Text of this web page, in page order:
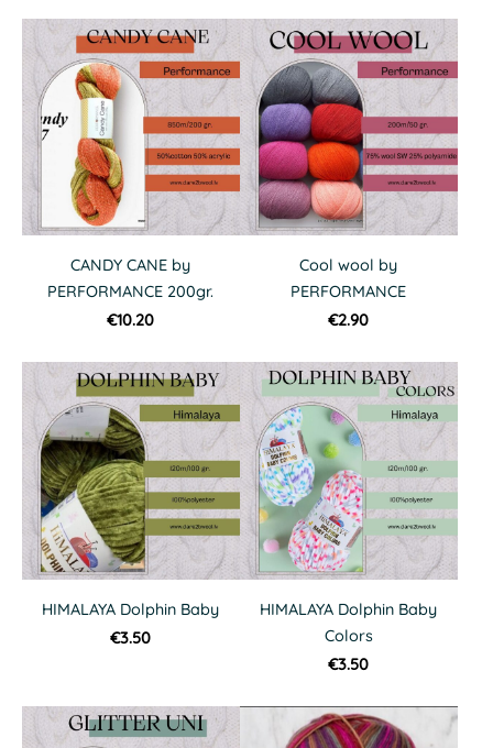
CANDY CANE by
PERFORMANCE 200gr.
€10.20
Cool wool by
PERFORMANCE
€2.90
HIMALAYA Dolphin Baby
€3.50
HIMALAYA Dolphin Baby
Colors
€3.50